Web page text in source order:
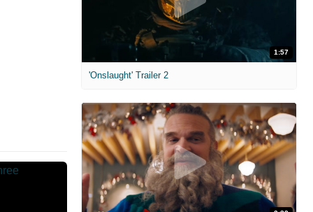
1:57
'Onslaught' Trailer 2